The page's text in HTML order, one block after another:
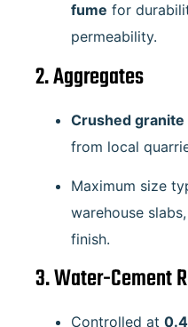
fume for
permeability.
2. Aggregates
Crushed
from local
Maximum size
warehouse
finish.
3. Water-Cement
Controlled at